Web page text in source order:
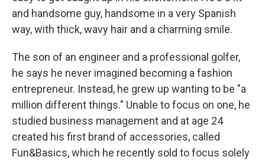
and handsome guy, handsome in a very Spanish
way, with thick, wavy hair and a charming smile.
The son of an engineer and a professional golfer,
he says he never imagined becoming a fashion
entrepreneur. Instead, he grew up wanting to be "a
million different things." Unable to focus on one, he
studied business management and at age 24
created his first brand of accessories, called
Fun&Basics, which he recently sold to focus solely